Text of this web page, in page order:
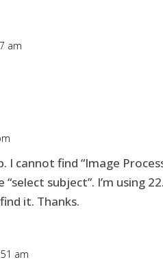
am
I cannot find “Image
subject”. I’m using
it. Thanks.
am